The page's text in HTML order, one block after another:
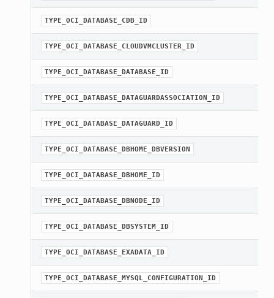
TYPE_OCI_DATABASE_CDB_ID
TYPE_OCI_DATABASE_CLOUDVMCLUSTER_ID
TYPE_OCI_DATABASE_DATABASE_ID
TYPE_OCI_DATABASE_DATAGUARDASSOCIATION_ID
TYPE_OCI_DATABASE_DATAGUARD_ID
TYPE_OCI_DATABASE_DBHOME_DBVERSION
TYPE_OCI_DATABASE_DBHOME_ID
TYPE_OCI_DATABASE_DBNODE_ID
TYPE_OCI_DATABASE_DBSYSTEM_ID
TYPE_OCI_DATABASE_EXADATA_ID
TYPE_OCI_DATABASE_MYSQL_CONFIGURATION_ID